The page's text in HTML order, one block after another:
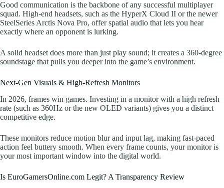
Good communication is the backbone of any successful multiplayer
squad. High-end headsets, such as the HyperX Cloud II or the newer
SteelSeries Arctis Nova Pro, offer spatial audio that lets you hear
exactly where an opponent is lurking.
A solid headset does more than just play sound; it creates a 360-degree
soundstage that pulls you deeper into the game’s environment.
Next-Gen Visuals & High-Refresh Monitors
In 2026, frames win games. Investing in a monitor with a high refresh
rate (such as 360Hz or the new OLED variants) gives you a distinct
competitive edge.
These monitors reduce motion blur and input lag, making fast-paced
action feel buttery smooth. When every frame counts, your monitor is
your most important window into the digital world.
Is EuroGamersOnline.com Legit? A Transparency Review